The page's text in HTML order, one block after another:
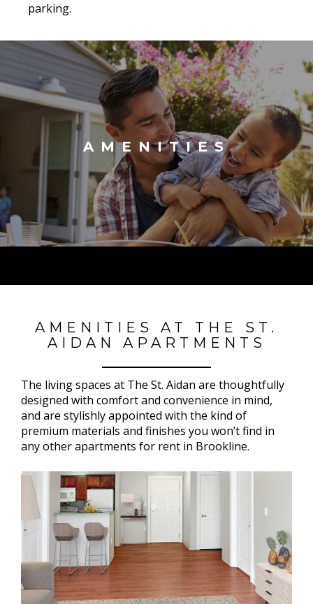
parking.
AMENITIES
AMENITIES AT THE ST.
AIDAN APARTMENTS
The living spaces at The St. Aidan are thoughtfully
designed with comfort and convenience in mind,
and are stylishly appointed with the kind of
premium materials and finishes you won’t find in
any other apartments for rent in Brookline.